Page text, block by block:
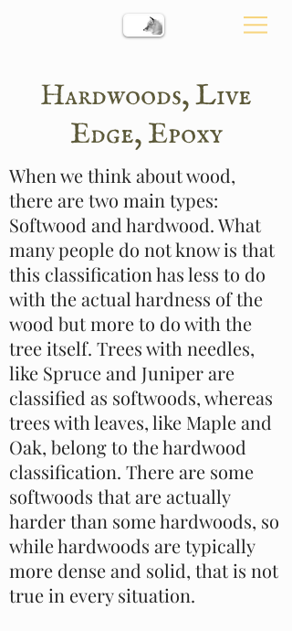
Hardwoods, Live
Edge, Epoxy
When we think about wood,
there are two main types:
Softwood and hardwood. What
many people do not know is that
this classification has less to do
with the actual hardness of the
wood but more to do with the
tree itself. Trees with needles,
like Spruce and Juniper are
classified as softwoods, whereas
trees with leaves, like Maple and
Oak, belong to the hardwood
classification. There are some
softwoods that are actually
harder than some hardwoods, so
while hardwoods are typically
more dense and solid, that is not
true in every situation.